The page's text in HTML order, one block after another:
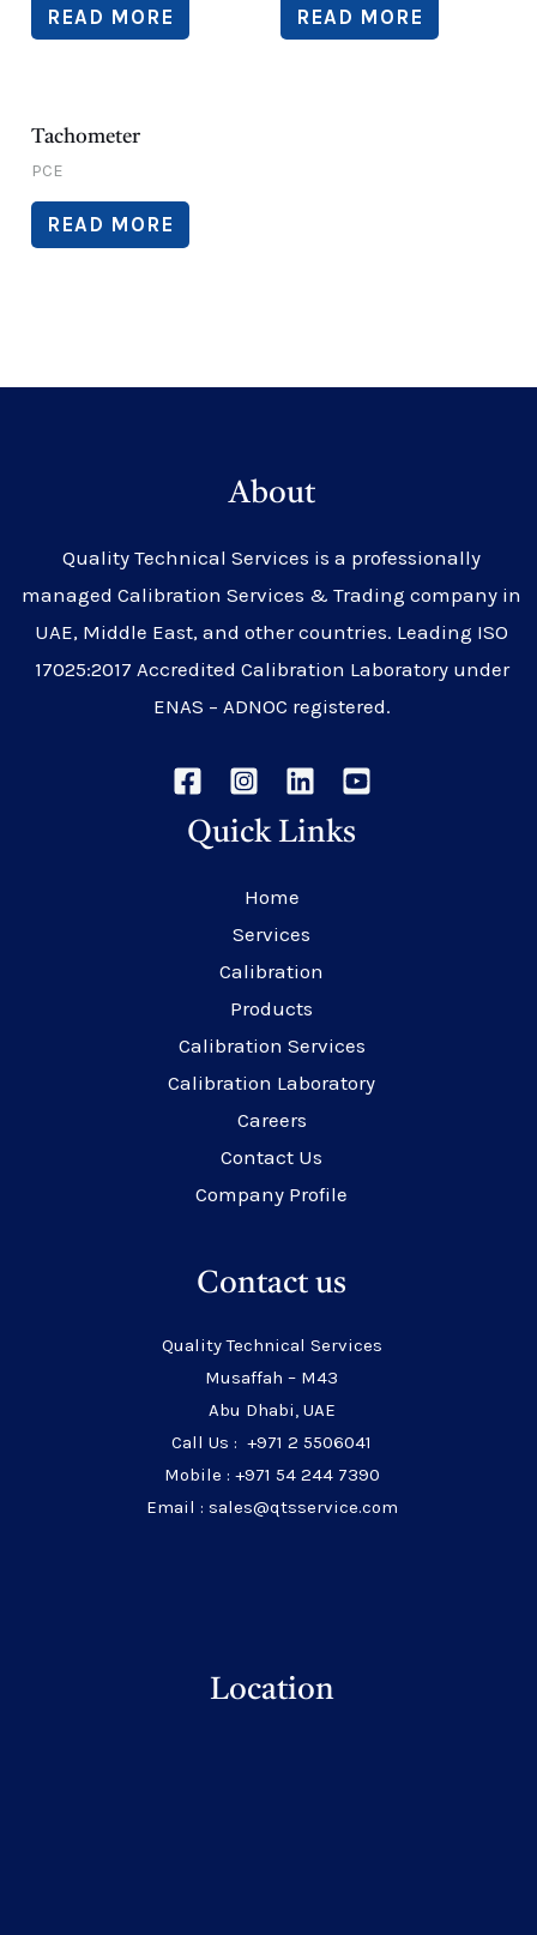
READ MORE READ MORE
Tachometer
PCE
READ MORE
About
Quality Technical Services is a professionally
managed Calibration Services & Trading company in
UAE, Middle East, and other countries. Leading ISO
17025:2017 Accredited Calibration Laboratory under
ENAS – ADNOC registered.
Quick Links
Home
Services
Calibration
Products
Calibration Services
Calibration Laboratory
Careers
Contact Us
Company Profile
Contact us
Quality Technical Services
Musaffah – M43
Abu Dhabi, UAE
Call Us : +971 2 5506041
Mobile : +971 54 244 7390
Email : sales@qtsservice.com
Location